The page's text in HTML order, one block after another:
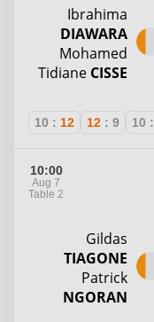
Ibrahima
DIAWARA
Mohamed
Tidiane CISSE
10 : 12 12 : 9 10 :
10:00
Aug 7
Table 2
Gildas
TIAGONE
Patrick
NGORAN